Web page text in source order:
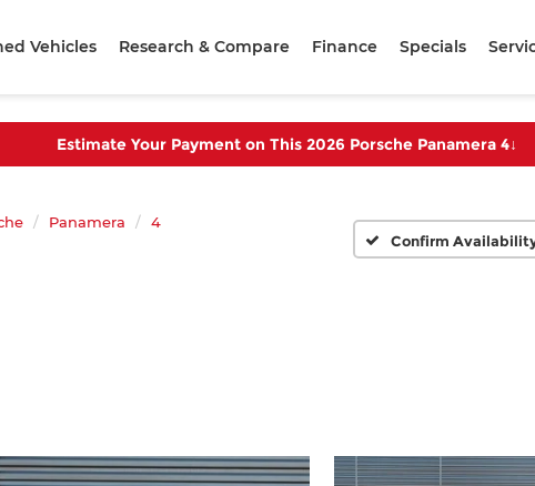
Vehicles Research & Compare Finance Specials
Estimate Your Payment on This 2026 Porsche Panamera 4↓
Panamera
4
Confirm